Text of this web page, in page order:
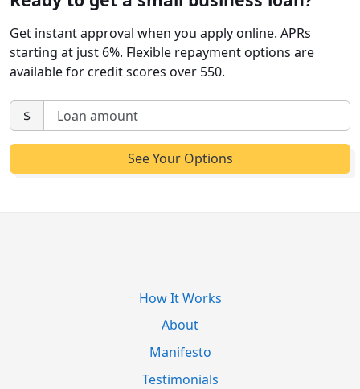
Get instant approval when you apply online. APRs
starting at just 6%. Flexible repayment options are
available for credit scores over 550.
$
How It Works
About
Manifesto
Testimonials